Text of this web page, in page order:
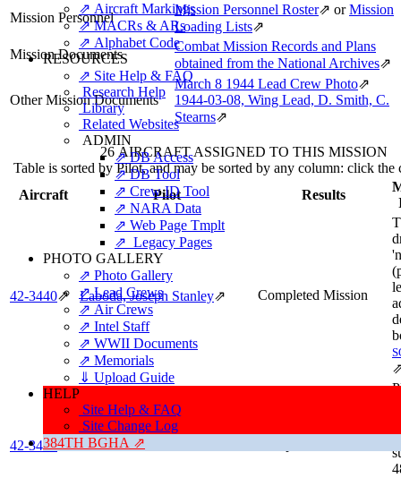
⇗ Aircraft Markings
⇗ MACRs & ARs
⇗ Alphabet Code
RESOURCES
⇗ Site Help & FAQ
Research Help
Library
Related Websites
ADMIN
⇗ DB Access
⇗ DB Tool
⇗ Crew ID Tool
⇗ NARA Data
⇗ Web Page Tmplt
⇗ Legacy Pages
PHOTO GALLERY
⇗ Photo Gallery
⇗ Lead Crews
⇗ Air Crews
⇗ Intel Staff
⇗ WWII Documents
⇗ Memorials
⇓ Upload Guide
HELP
Site Help & FAQ
Site Change Log
384TH BGHA ⇗
Mission Personnel
Mission Personnel Roster⇗ orMission
Loading Lists⇗
Mission Documents
Combat Mission Records and Plans
obtained from the National Archives⇗
Other Mission Documents
March 8 1944 Lead Crew Photo⇗
1944-03-08, Wing Lead, D. Smith, C.
Stearns⇗
26 AIRCRAFT ASSIGNED TO THIS MISSION
Table is sorted by Pilot, and may be sorted by any column: click the
Aircraft
Pilot Results
42‑3440⇗ Laboda, Joseph Stanley⇗ Completed Mission
42‑3490⇗ [482nd BG Pilot]